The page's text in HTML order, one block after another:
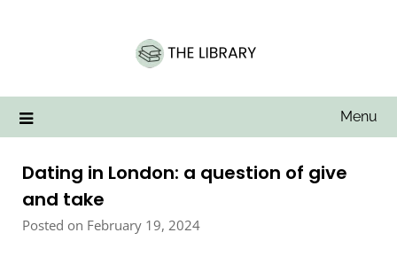
Menu
Dating in London: a question of give
and take
Posted on February 19, 2024